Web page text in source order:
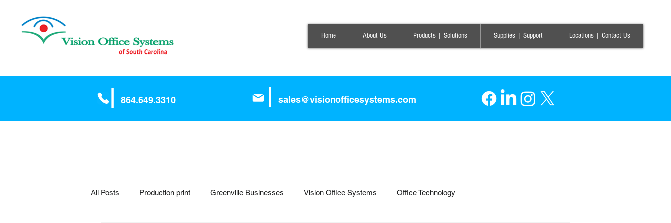
Home About Us Products | Solutions Supplies | Support Locations | Contact Us
864.649.3310 sales@visionofficesystems.com
All Posts Production print Greenville Businesses Vision Office Systems Office Technology